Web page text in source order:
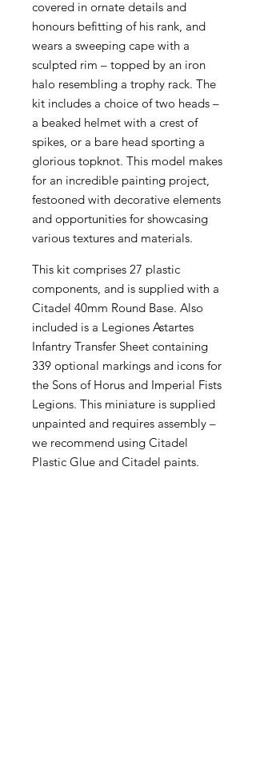
covered in ornate details and
honours befitting of his rank, and
wears a sweeping cape with a
sculpted rim – topped by an iron
halo resembling a trophy rack. The
kit includes a choice of two heads –
a beaked helmet with a crest of
spikes, or a bare head sporting a
glorious topknot. This model makes
for an incredible painting project,
festooned with decorative elements
and opportunities for showcasing
various textures and materials.
This kit comprises 27 plastic
components, and is supplied with a
Citadel 40mm Round Base. Also
included is a Legiones Astartes
Infantry Transfer Sheet containing
339 optional markings and icons for
the Sons of Horus and Imperial Fists
Legions. This miniature is supplied
unpainted and requires assembly –
we recommend using Citadel
Plastic Glue and Citadel paints.